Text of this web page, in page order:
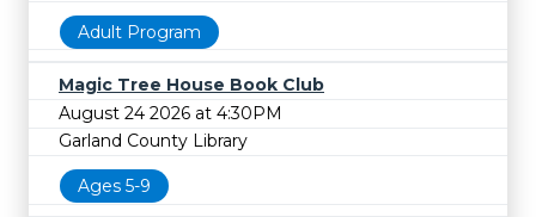
Adult Program
Magic Tree House Book Club
August 24 2026 at 4:30PM
Garland County Library
Ages 5-9